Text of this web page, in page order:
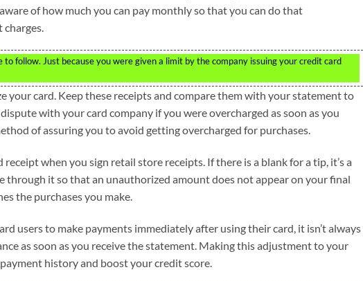
of how much you can pay monthly so that you can do that
follow. Just because you were given a limit by the company issuing your credit card
your card. Keep these receipts and compare them with your statement to
with your card company if you were overcharged as soon as you
of assuring you to avoid getting overcharged for purchases.
when you sign retail store receipts. If there is a blank for a tip, it’s a
through it so that an unauthorized amount does not appear on your final
the purchases you make.
users to make payments immediately after using their card, it isn’t always
as soon as you receive the statement. Making this adjustment to your
history and boost your credit score.